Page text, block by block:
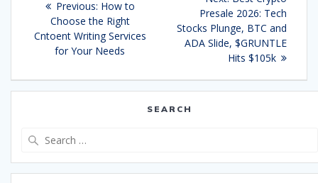
navigation
Previous: Previous
post:
How to
Choose the Right
Cntoent Writing Services
for Your Needs
post:
Presale 2026: Tech
Stocks Plunge, BTC and
ADA Slide, $GRUNTLE
Hits $105k
SEARCH